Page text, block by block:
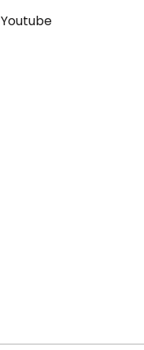
Youtube